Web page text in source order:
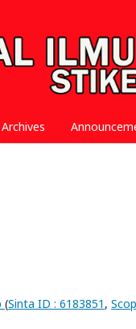
Archives
(Sinta ID : 6183851 ,